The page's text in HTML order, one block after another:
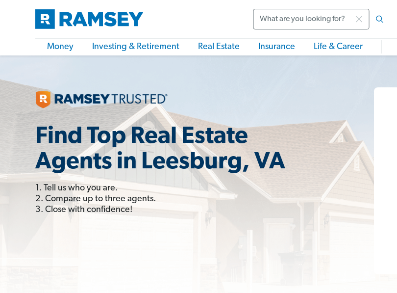
Money Investing & Retirement Real Estate Insurance Life & Career
Find Top Real Estate
Agents in Leesburg, VA
1. Tell us who you are.
2. Compare up to three agents.
3. Close with confidence!